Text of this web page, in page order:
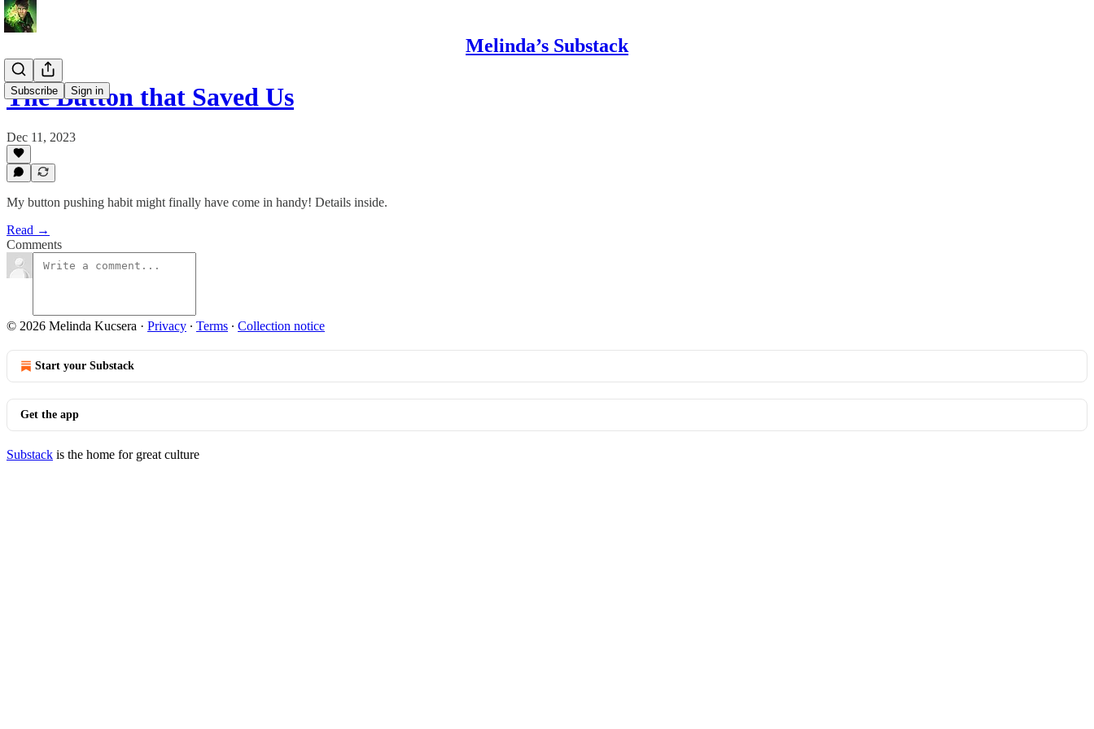
Melinda’s Substack
Subscribe Sign in
The Button that Saved Us
Dec 11, 2023
My button pushing habit might finally have come in handy! Details inside.
Read →
Comments
© 2026 Melinda Kucsera · Privacy ∙ Terms ∙ Collection notice
Start your Substack
Get the app
Substack is the home for great culture